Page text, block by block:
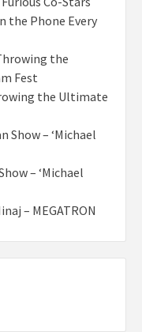
the Phone Every
the Ultimate
– ‘Michael
– MEGATRON